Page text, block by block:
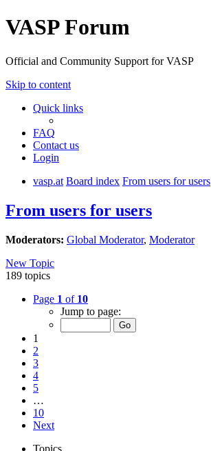
VASP Forum
Official and Community Support for VASP
Skip to content
Quick links
FAQ
Contact us
Login
vasp.at Board index From users for users
From users for users
Moderators: Global Moderator, Moderator
New Topic
189 topics
Page 1 of 10
Jump to page:
1
2
3
4
5
…
10
Next
Topics